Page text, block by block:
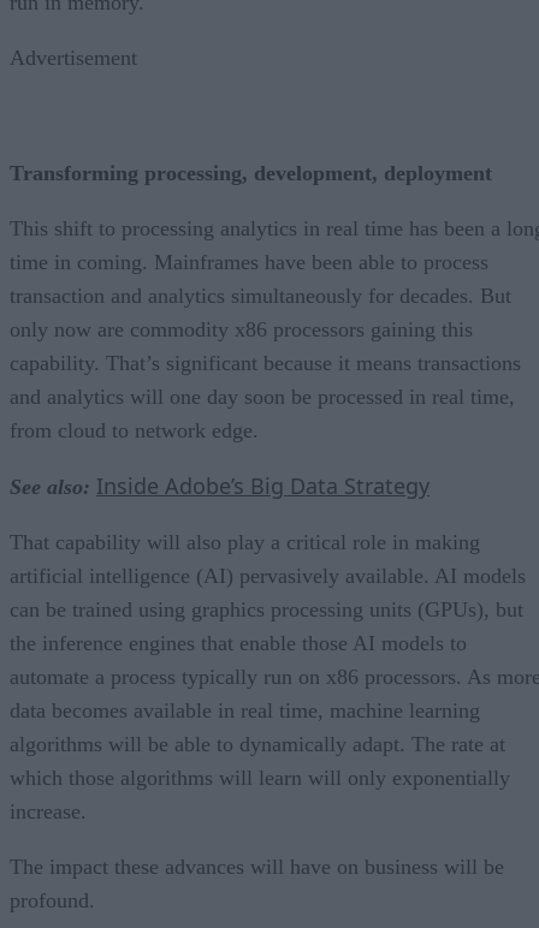
Advertisement
Transforming processing, development, deployment
This shift to processing analytics in real time has been a
time in coming. Mainframes have been able to process
transaction and analytics simultaneously for decades. But
only now are commodity x86 processors gaining this
capability. That’s significant because it means transactions
and analytics will one day soon be processed in real time,
from cloud to network edge.
See also: Inside Adobe’s Big Data Strategy
That capability will also play a critical role in making
artificial intelligence (AI) pervasively available. AI models
can be trained using graphics processing units (GPUs), but
the inference engines that enable those AI models to
automate a process typically run on x86 processors. As
data becomes available in real time, machine learning
algorithms will be able to dynamically adapt. The rate at
which those algorithms will learn will only exponentially
increase.
The impact these advances will have on business will be
profound.